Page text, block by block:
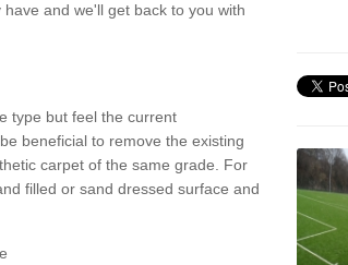
and we'll get back to you with
type but feel the current
beneficial to remove the existing
carpet of the same grade. For
filled or sand dressed surface and